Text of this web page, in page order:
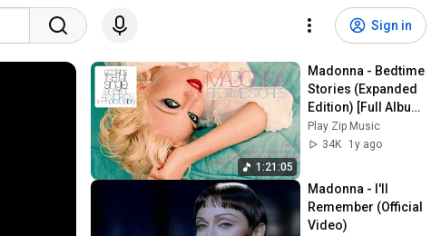
Sign in
1:21:05
Madonna - Bedtime
Stories (Expanded
Edition) [Full Album
/ Álbum Completo]
Play Zip Music
34K
1y ago
Madonna - I'll
Remember (Official
Video)